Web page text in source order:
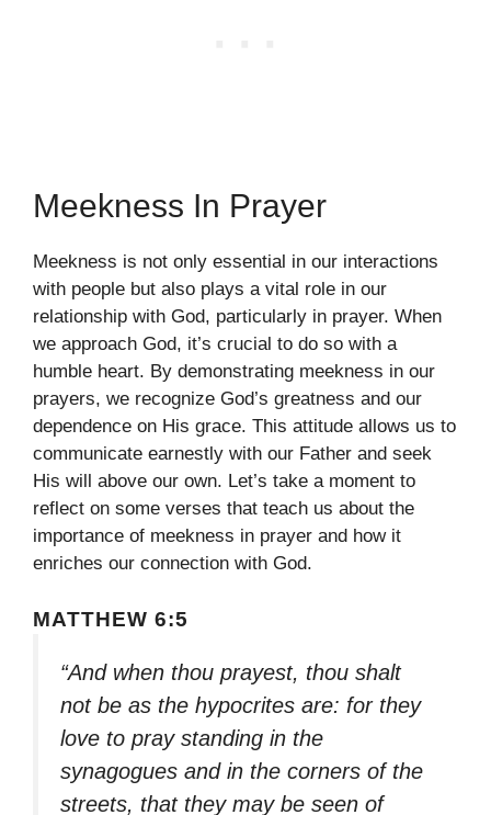
Meekness In Prayer
Meekness is not only essential in our interactions
with people but also plays a vital role in our
relationship with God, particularly in prayer. When
we approach God, it’s crucial to do so with a
humble heart. By demonstrating meekness in our
prayers, we recognize God’s greatness and our
dependence on His grace. This attitude allows us to
communicate earnestly with our Father and seek
His will above our own. Let’s take a moment to
reflect on some verses that teach us about the
importance of meekness in prayer and how it
enriches our connection with God.
MATTHEW 6:5
“And when thou prayest, thou shalt
not be as the hypocrites are: for they
love to pray standing in the
synagogues and in the corners of the
streets, that they may be seen of